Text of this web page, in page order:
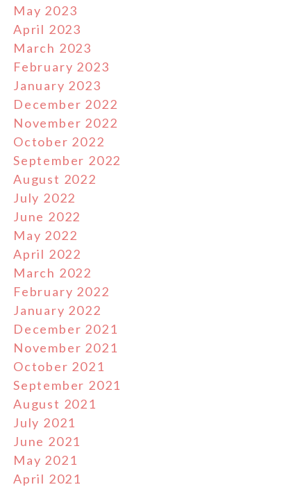
May 2023
April 2023
March 2023
February 2023
January 2023
December 2022
November 2022
October 2022
September 2022
August 2022
July 2022
June 2022
May 2022
April 2022
March 2022
February 2022
January 2022
December 2021
November 2021
October 2021
September 2021
August 2021
July 2021
June 2021
May 2021
April 2021